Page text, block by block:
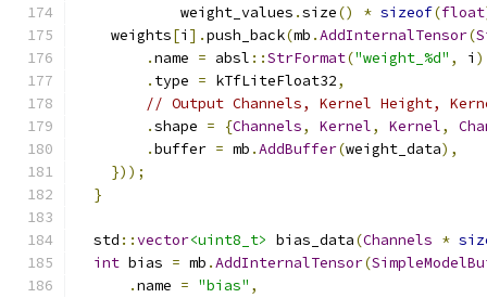
            weight_values
.size() * sizeof(float
    weights
[i ].push_back(mb .AddInternalTensor(
.name = absl ::StrFormat("weight_%d" , i
. type = kTfLiteFloat32,
// Output Channels, Kernel Height,
.shape = {Channels, Kernel, Kernel,
.buffer = mb .AddBuffer(weight_data),
}));
}
  std
::vector<uint8_t> bias_data(Channels *
int bias = mb .AddInternalTensor(
.name = "bias" ,